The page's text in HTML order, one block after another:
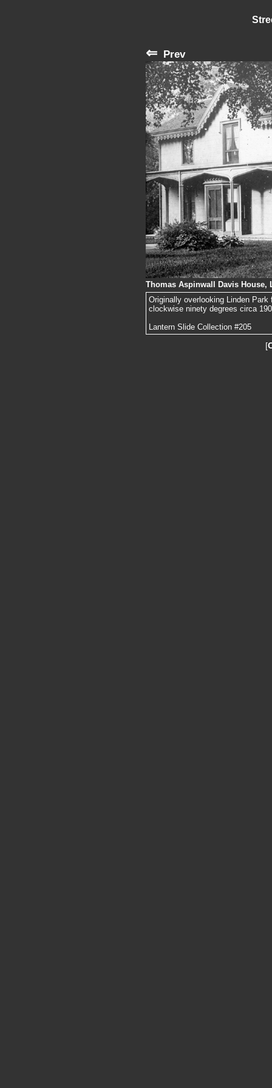
⇐ Prev
Thomas Aspinwall Davis House,
Originally overlooking Linden Park
clockwise ninety degrees circa
Lantern Slide Collection #205
[